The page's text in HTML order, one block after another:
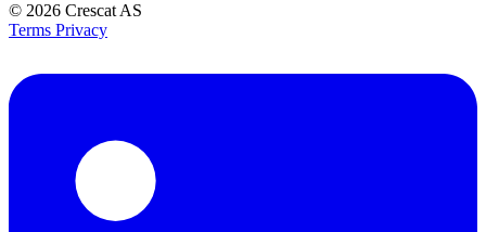
© 2026 Crescat AS
Terms Privacy